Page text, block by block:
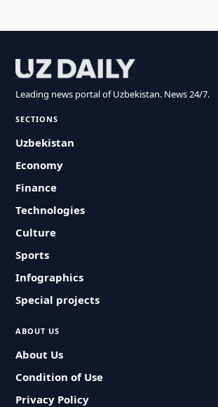
Leading news portal of Uzbekistan. News 24/7.
SECTIONS
Uzbekistan
Economy
Finance
Technologies
Culture
Sports
Infographics
Special projects
ABOUT US
About Us
Condition of Use
Privacy Policy